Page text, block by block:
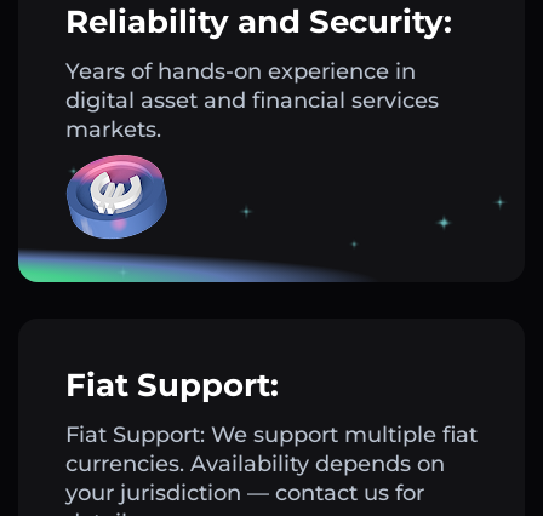
Reliability and Security:
Years of hands-on experience in
digital asset and financial services
markets.
Fiat Support:
Fiat Support: We support multiple fiat
currencies. Availability depends on
your jurisdiction — contact us for